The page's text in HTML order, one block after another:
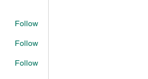
Follow
Follow
Follow